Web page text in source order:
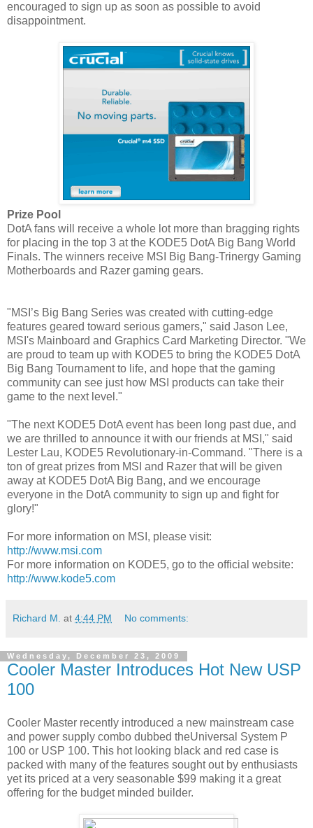
encouraged to sign up as soon as possible to avoid
disappointment.
Prize Pool
DotA fans will receive a whole lot more than bragging rights
for placing in the top 3 at the KODE5 DotA Big Bang World
Finals. The winners receive MSI Big Bang-Trinergy Gaming
Motherboards and Razer gaming gears.
"MSI’s Big Bang Series was created with cutting-edge
features geared toward serious gamers," said Jason Lee,
MSI's Mainboard and Graphics Card Marketing Director. "We
are proud to team up with KODE5 to bring the KODE5 DotA
Big Bang Tournament to life, and hope that the gaming
community can see just how MSI products can take their
game to the next level."
"The next KODE5 DotA event has been long past due, and
we are thrilled to announce it with our friends at MSI," said
Lester Lau, KODE5 Revolutionary-in-Command. "There is a
ton of great prizes from MSI and Razer that will be given
away at KODE5 DotA Big Bang, and we encourage
everyone in the DotA community to sign up and fight for
glory!"
For more information on MSI, please visit:
http://www.msi.com
For more information on KODE5, go to the official website:
http://www.kode5.com
Richard M. at 4:44 PM No comments:
Wednesday, December 23, 2009
Cooler Master Introduces Hot New USP
100
Cooler Master recently introduced a new mainstream case
and power supply combo dubbed theUniversal System P
100 or USP 100. This hot looking black and red case is
packed with many of the features sought out by enthusiasts
yet its priced at a very seasonable $99 making it a great
offering for the budget minded builder.